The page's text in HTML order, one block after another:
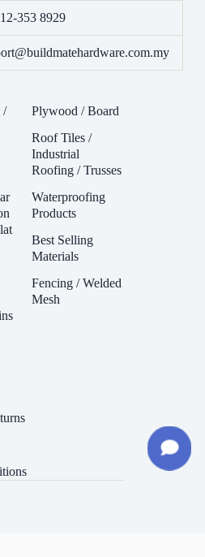
353 8929
/
Plywood / Board
Roof Tiles /
Industrial
Roofing / Trusses
Waterproofing
Products
Best Selling
Materials
Fencing / Welded
Mesh